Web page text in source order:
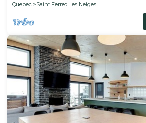
Quebec
Saint Ferreol les Neiges